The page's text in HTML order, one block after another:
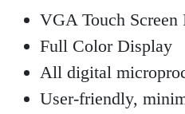
VGA Touch Screen
Full Color Display
All digital
User-friendly,